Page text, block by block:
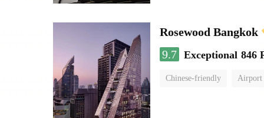
Rosewood Bangkok
9.7 Exceptional 846
Chinese-friendly Airport